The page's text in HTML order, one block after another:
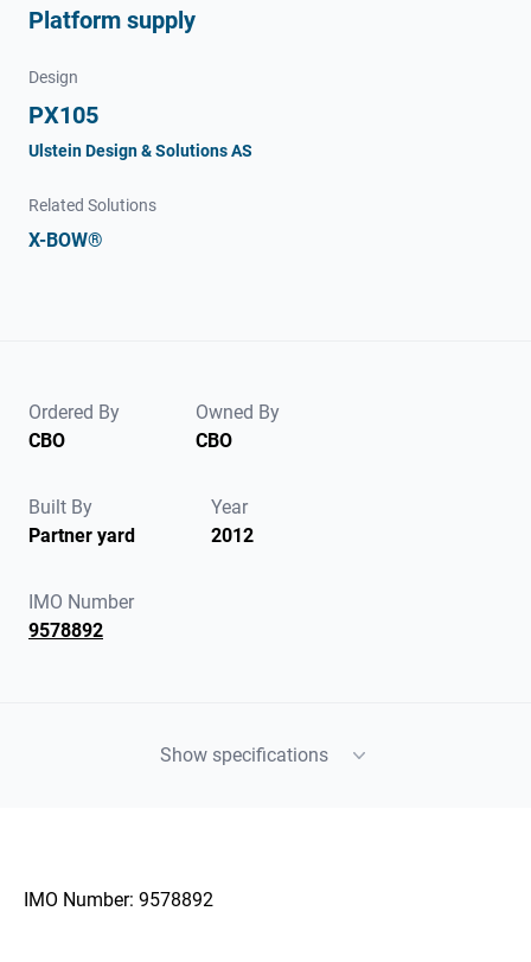
Platform supply
Design
PX105
Ulstein Design & Solutions AS
Related Solutions
X-BOW®
Ordered By
CBO
Owned By
CBO
Built By
Partner yard
Year
2012
IMO Number
9578892
Show specifications
IMO Number: 9578892